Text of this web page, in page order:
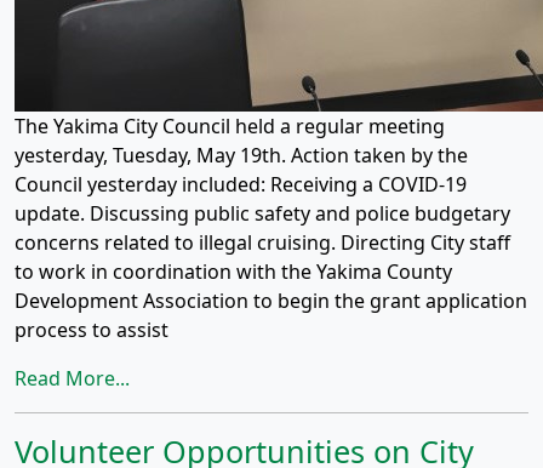
The Yakima City Council held a regular meeting
yesterday, Tuesday, May 19th. Action taken by the
Council yesterday included: Receiving a COVID-19
update. Discussing public safety and police budgetary
concerns related to illegal cruising. Directing City staff
to work in coordination with the Yakima County
Development Association to begin the grant application
process to assist
Read More...
Volunteer Opportunities on City